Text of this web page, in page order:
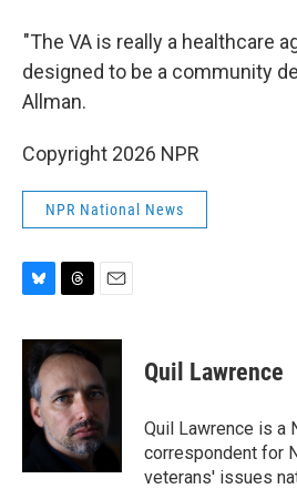
"The VA is really a healthcare
designed to be a community
Allman.
Copyright 2026 NPR
NPR National News
u
e
s
k
r
e
a
d
s
a
l
Quil Lawrence
Quil Lawrence is a
correspondent for
veterans' issues